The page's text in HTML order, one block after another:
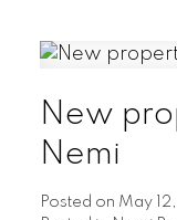
New
Nemi
Posted on May